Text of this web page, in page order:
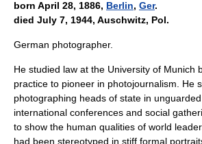
born April 28, 1886, Berlin, Ger.
died July 7, 1944, Auschwitz, Pol.
German photographer.
He studied law at the University of Munich
practice to pioneer in photojournalism. He
photographing heads of state in
international conferences and social
to show the human qualities of world
had been stereotyped in stiff formal